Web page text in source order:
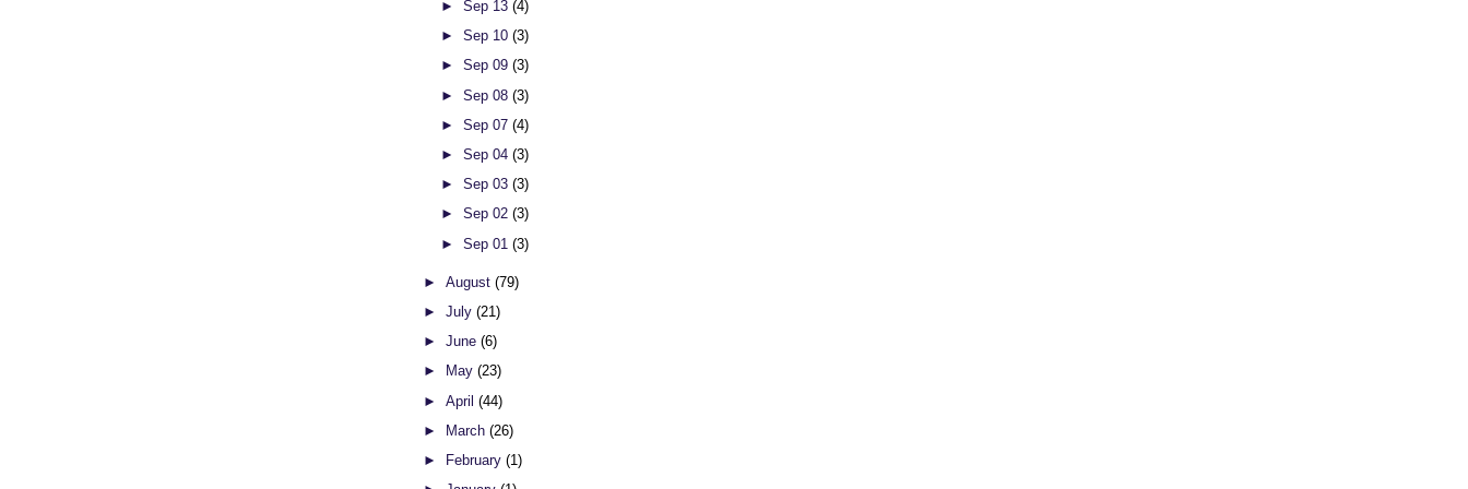
► Sep 13 (4)
► Sep 10 (3)
► Sep 09 (3)
► Sep 08 (3)
► Sep 07 (4)
► Sep 04 (3)
► Sep 03 (3)
► Sep 02 (3)
► Sep 01 (3)
►August(79)
►July(21)
►June(6)
►
May(23)
►April(44)
► March(26)
►
February(1)